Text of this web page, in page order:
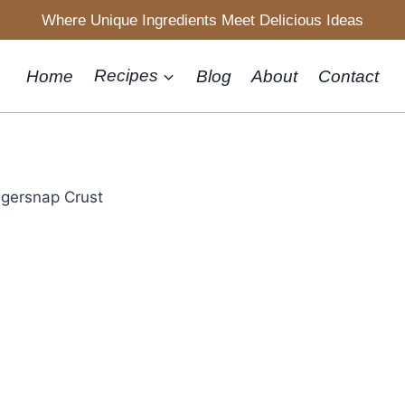
Where Unique Ingredients Meet Delicious Ideas
Home Recipes Blog About Contact